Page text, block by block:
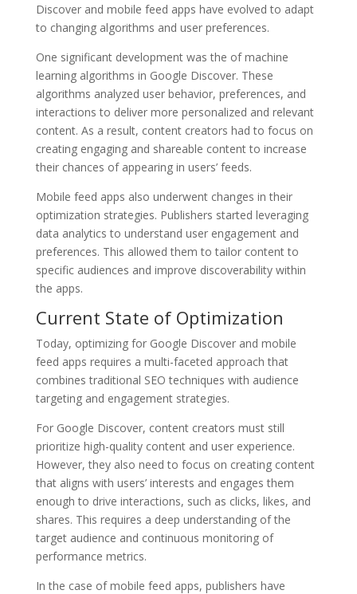
Discover and mobile feed apps have evolved to adapt
to changing algorithms and user preferences.
One significant development was the of machine
learning algorithms in Google Discover. These
algorithms analyzed user behavior, preferences, and
interactions to deliver more personalized and relevant
content. As a result, content creators had to focus on
creating engaging and shareable content to increase
their chances of appearing in users’ feeds.
Mobile feed apps also underwent changes in their
optimization strategies. Publishers started leveraging
data analytics to understand user engagement and
preferences. This allowed them to tailor content to
specific audiences and improve discoverability within
the apps.
Current State of Optimization
Today, optimizing for Google Discover and mobile
feed apps requires a multi-faceted approach that
combines traditional SEO techniques with audience
targeting and engagement strategies.
For Google Discover, content creators must still
prioritize high-quality content and user experience.
However, they also need to focus on creating content
that aligns with users’ interests and engages them
enough to drive interactions, such as clicks, likes, and
shares. This requires a deep understanding of the
target audience and continuous monitoring of
performance metrics.
In the case of mobile feed apps, publishers have